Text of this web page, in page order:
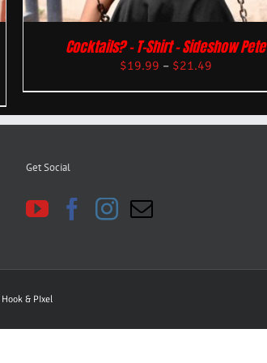
Cocktails? – T-Shirt – Sideshow Pete
$19.99 – $21.49
Get Social
Hook & PIxel